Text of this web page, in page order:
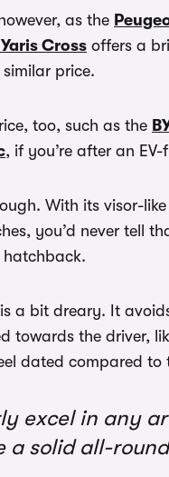
as the
Cross offers a
price.
too, such as the
, if you’re after an
With its visor-
you’d never tell
hatchback.
a bit dreary. It
the driver,
dated compared to
excel in any
a solid all-